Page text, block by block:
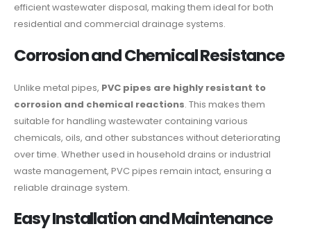
efficient wastewater disposal, making them ideal for both
residential and commercial drainage systems.
Corrosion and Chemical Resistance
Unlike metal pipes, PVC pipes are highly resistant to
corrosion and chemical reactions. This makes them
suitable for handling wastewater containing various
chemicals, oils, and other substances without deteriorating
over time. Whether used in household drains or industrial
waste management, PVC pipes remain intact, ensuring a
reliable drainage system.
Easy Installation and Maintenance